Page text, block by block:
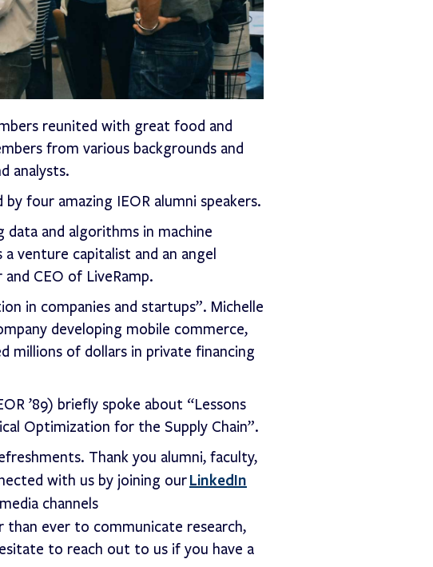
reunited with great food and
from various backgrounds and
analysts.
four amazing IEOR alumni speakers.
and algorithms in machine
venture capitalist and an angel
CEO of LiveRamp.
in companies and startups”. Michelle
developing mobile commerce,
millions of dollars in private financing
’89) briefly spoke about “Lessons
Optimization for the Supply Chain”.
Thank you alumni, faculty,
with us by joining ourLinkedIn
channels
than ever to communicate research,
to reach out to us if you have a